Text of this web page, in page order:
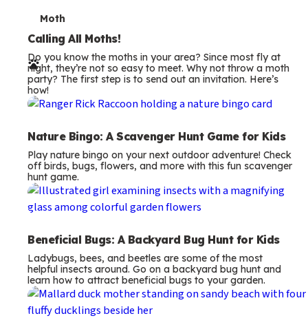
T
e
r
m
s
Moth
Calling All Moths!
Do you know the moths in your area? Since most fly at
night, they’re not so easy to meet. Why not throw a moth
party? The first step is to send out an invitation. Here’s
how!
Nature Bingo: A Scavenger Hunt Game for Kids
Play nature bingo on your next outdoor adventure! Check
off birds, bugs, flowers, and more with this fun scavenger
hunt game.
Beneficial Bugs: A Backyard Bug Hunt for Kids
Ladybugs, bees, and beetles are some of the most
helpful insects around. Go on a backyard bug hunt and
learn how to attract beneficial bugs to your garden.